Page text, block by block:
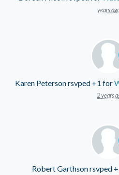
years
Karen Petersonrsvped +1 for
2 years
Robert Garthsonrsvped